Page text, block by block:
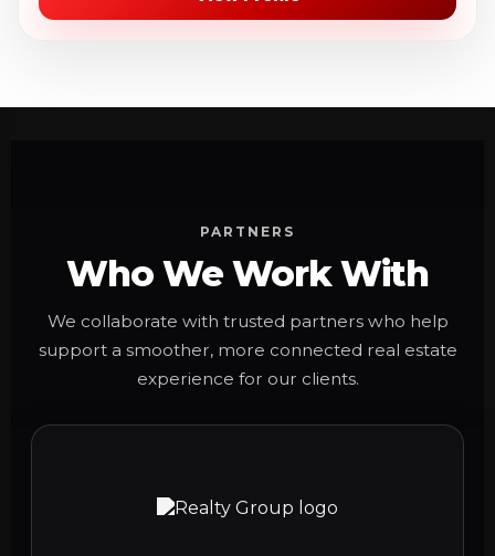
PARTNERS
Who We Work With
We collaborate with trusted partners who help
support a smoother, more connected real estate
experience for our clients.